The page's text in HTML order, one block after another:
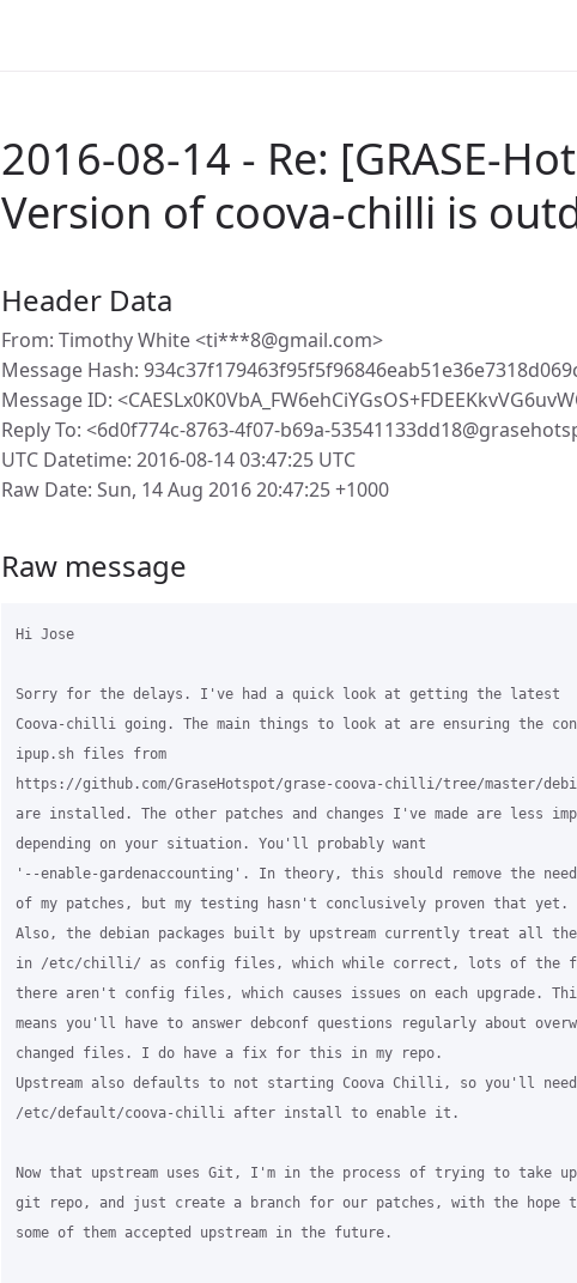
2016-08-14 - Re: [GRASE-
Version of coova-chilli is
Header Data
From: Timothy White <ti***8@gmail.com>
Message Hash:
Message ID:
Reply To: <6d0f774c-8763-4f07-b69a-
UTC Datetime: 2016-08-14 03:47:25 UTC
Raw Date: Sun, 14 Aug 2016 20:47:25 +1000
Raw message
Hi Jose
Sorry for the delays. I've had a quick look at getting the latest
Coova-chilli going. The main things to look at are ensuring the
ipup.sh files from
https://github.com/GraseHotspot/grase-coova-chilli/tree/master/
are installed. The other patches and changes I've made are less
depending on your situation. You'll probably want
'--enable-gardenaccounting'. In theory, this should remove the
of my patches, but my testing hasn't conclusively proven that yet.
Also, the debian packages built by upstream currently treat all
in /etc/chilli/ as config files, which while correct, lots of the
there aren't config files, which causes issues on each upgrade.
means you'll have to answer debconf questions regularly about
changed files. I do have a fix for this in my repo.
Upstream also defaults to not starting Coova Chilli, so you'll
/etc/default/coova-chilli after install to enable it.
Now that upstream uses Git, I'm in the process of trying to take
git repo, and just create a branch for our patches, with the hope
some of them accepted upstream in the future.